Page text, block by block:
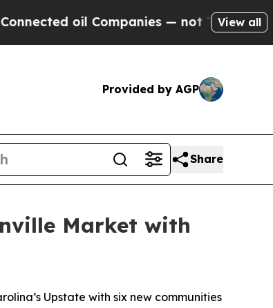
oil Companies — not Taxpayers — the
View all
Provided by AGP
Share
Market with
Upstate with six new communities